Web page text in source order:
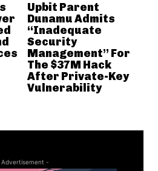
Upbit Parent
Dunamu Admits
“Inadequate
Security
Management” For
The $37M Hack
After Private-Key
Vulnerability
-